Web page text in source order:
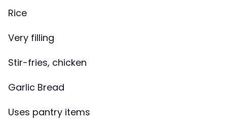
Rice
Very filling
Stir-fries, chicken
Garlic Bread
Uses pantry items